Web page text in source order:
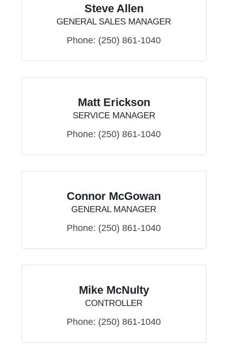
Steve Allen
GENERAL SALES MANAGER
Phone: (250) 861-1040
Matt Erickson
SERVICE MANAGER
Phone: (250) 861-1040
Connor McGowan
GENERAL MANAGER
Phone: (250) 861-1040
Mike McNulty
CONTROLLER
Phone: (250) 861-1040